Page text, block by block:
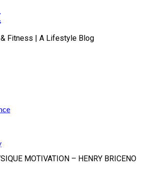
& Fitness | A Lifestyle Blog
MOTIVATION – HENRY BRICENO